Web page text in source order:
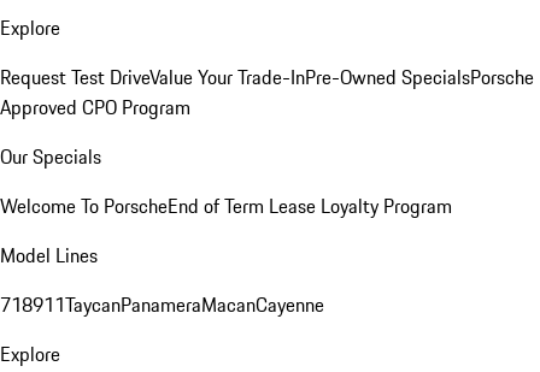
Explore
Request Test DriveValue Your Trade-InPre-Owned SpecialsPorsche
Approved CPO Program
Our Specials
Welcome To PorscheEnd of Term Lease Loyalty Program
Model Lines
718911TaycanPanameraMacanCayenne
Explore